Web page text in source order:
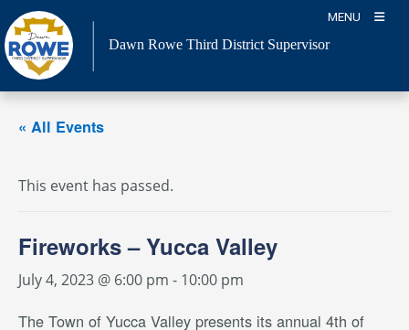
Skip
to
content
MENU
Dawn Rowe Third District Supervisor
« All Events
This event has passed.
Fireworks – Yucca Valley
July 4, 2023 @ 6:00 pm - 10:00 pm
The Town of Yucca Valley presents its annual 4th of